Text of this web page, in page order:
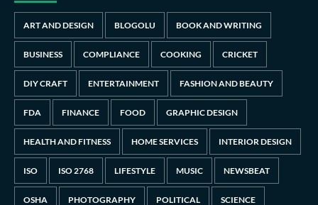
ART AND DESIGN BLOGOLU BOOK AND WRITING
BUSINESS COMPLIANCE COOKING CRICKET
DIY CRAFT ENTERTAINMENT FASHION AND BEAUTY
FDA FINANCE FOOD GRAPHIC DESIGN
HEALTH AND FITNESS HOME SERVICES INTERIOR DESIGN
ISO ISO 2768 LIFESTYLE MUSIC NEWSBEAT
OSHA PHOTOGRAPHY POLITICAL SCIENCE